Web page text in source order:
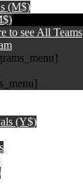
(M$)
to see All Teams
(Y$)